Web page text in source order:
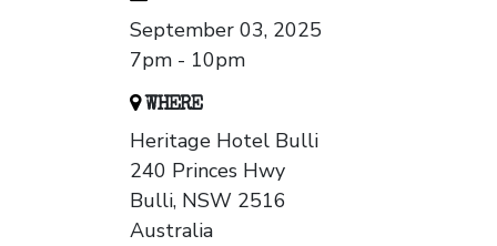
September 03, 2025
7pm - 10pm
WHERE
Heritage Hotel Bulli
240 Princes Hwy
Bulli, NSW 2516
Australia